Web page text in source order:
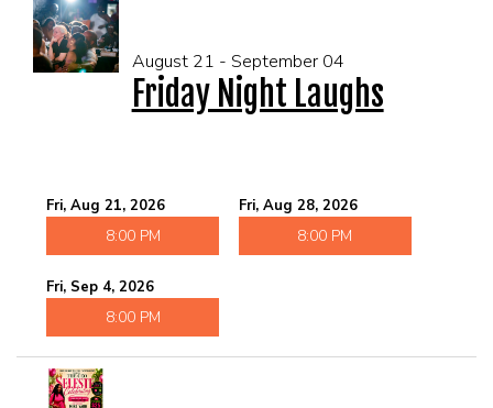
August 21 - September 04
Friday Night Laughs
Fri, Aug 21, 2026
8:00 PM
Fri, Aug 28, 2026
8:00 PM
Fri, Sep 4, 2026
8:00 PM